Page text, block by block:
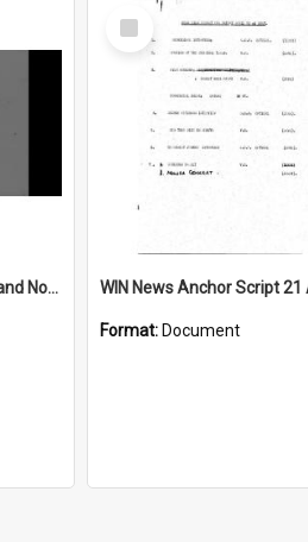
Ballet lessons in Goulburn and Nowra concert
Select
Item
Format: Document